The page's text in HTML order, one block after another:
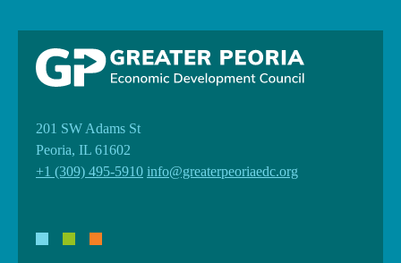
201 SW Adams St
Peoria, IL 61602
+1 (309) 495-5910 info@greaterpeoriaedc.org